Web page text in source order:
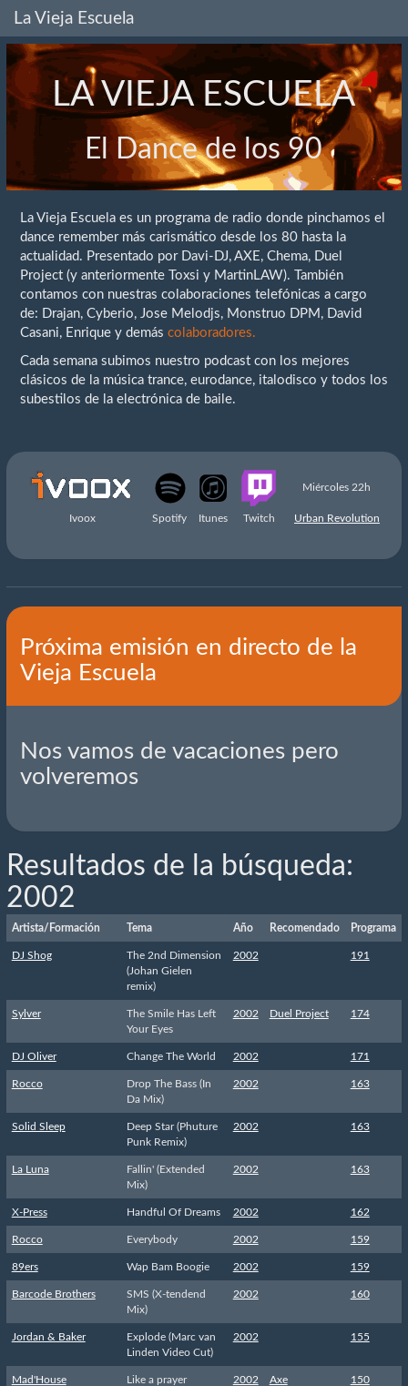
La Vieja Escuela
LA VIEJA ESCUELA
El Dance de los 90
La Vieja Escuela es un programa de radio donde pinchamos el
dance remember más carismático desde los 80 hasta la
actualidad. Presentado por Davi-DJ, AXE, Chema, Duel
Project (y anteriormente Toxsi y MartinLAW). También
contamos con nuestras colaboraciones telefónicas a cargo
de: Drajan, Cyberio, Jose Melodjs, Monstruo DPM, David
Casani, Enrique y demás colaboradores.
Cada semana subimos nuestro podcast con los mejores
clásicos de la música trance, eurodance, italodisco y todos los
subestilos de la electrónica de baile.
Miércoles 22h
Ivoox Spotify Itunes Twitch Urban Revolution
Próxima emisión en directo de la
Vieja Escuela
Nos vamos de vacaciones pero
volveremos
Resultados de la búsqueda:
2002
Artista/Formación Tema Año Recomendado Programa
DJ Shog
The 2nd Dimension
(Johan Gielen
remix)
2002 191
Sylver
The Smile Has Left
Your Eyes
2002 Duel Project 174
DJ Oliver Change The World 2002 171
Rocco
Drop The Bass (In
Da Mix)
2002 163
Solid Sleep
Deep Star (Phuture
Punk Remix)
2002 163
La Luna
Fallin' (Extended
Mix)
2002 163
X-Press Handful Of Dreams 2002 162
Rocco Everybody 2002 159
89ers Wap Bam Boogie 2002 159
Barcode Brothers
SMS (X-tendend
Mix)
2002 160
Jordan & Baker
Explode (Marc van
Linden Video Cut)
2002 155
Mad'House Like a prayer 2002 Axe 150